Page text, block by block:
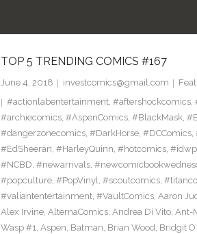
TOP 5 TRENDING COMICS #167
June 4, 2018 investcomics@gmail.com
#actionlabentertainment, #aftershockcomics,
#archiecomics, #AspenComics, #BlackMask,
#dangerzonecomics, #DarkHorse, #DCComics,
#EdSheeran, #HarleyQuinn, #hotcomics,
#NCBD, #newarrivals,
#popculture, #PopVinyl, #scoutcomics,
#valiantentertainment, #VaultComics, Aaron
Alex Irvine, AlternaComics, Andrea Di Vito, Ant-
Wasp #1, Aspen, Batman, Brian Wood, Bridgit